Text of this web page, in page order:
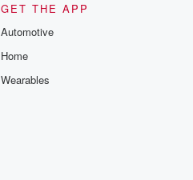
GET THE APP
Automotive
Home
Wearables